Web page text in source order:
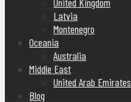
Latvia
Montenegro
Oceania
Australia
Middle East
United Arab Emirates
Blog